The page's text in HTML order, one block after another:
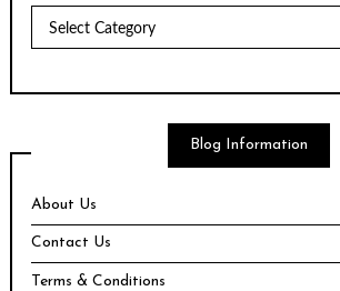
Blog Information
About Us
Contact Us
Terms & Conditions